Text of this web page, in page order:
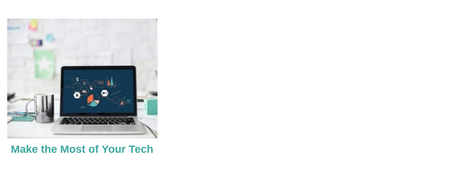
Make the Most of Your Tech